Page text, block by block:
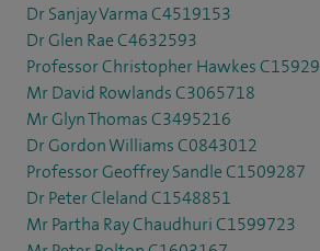
Dr Sanjay Varma C4519153
Dr Glen Rae C4632593
Professor Christopher Hawkes
Mr David Rowlands C3065718
Mr Glyn Thomas C3495216
Dr Gordon Williams C0843012
Professor Geoffrey Sandle C1509287
Dr Peter Cleland C1548851
Mr Partha Ray Chaudhuri C1599723